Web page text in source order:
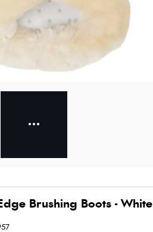
Brushing Boots - White